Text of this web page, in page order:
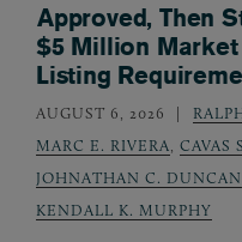
Approved, Then
$5 Million
Listing
AUGUST 6, 2026
MARC E. RIVERA
CAVAS
JOHNATHAN C. DUNCAN
KENDALL K. MURPHY